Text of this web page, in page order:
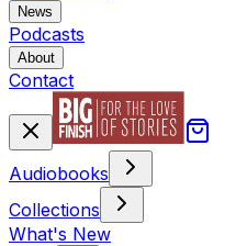
News
Podcasts
About
Contact
Audiobooks
Collections
What's New